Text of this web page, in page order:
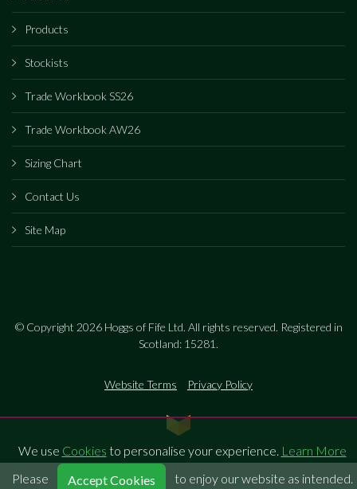
Products
Stockists
Trade Workbook SS26
Trade Workbook AW26
Sizing Chart
Contact Us
Site Map
© Copyright 2026 Hoggs of Fife Ltd. All rights reserved. Registered in
Scotland: 15281.
Website Terms Privacy Policy
We use Cookies to personalise your experience. Learn More
Please
Accept Cookies to enjoy our website as intended.